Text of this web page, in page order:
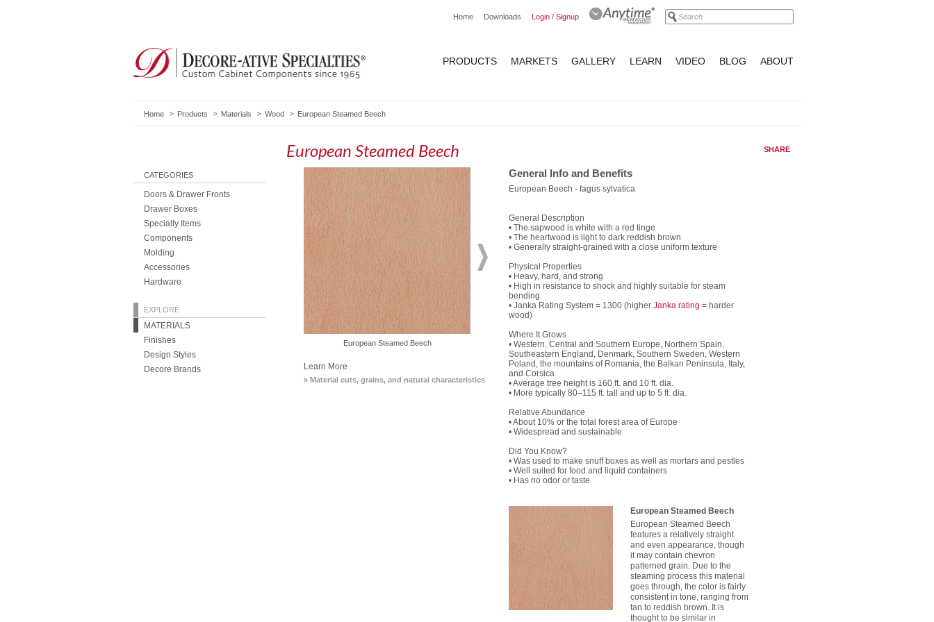
Home Downloads Login / Signup
PRODUCTS MARKETS GALLERY LEARN VIDEO BLOG ABOUT
Home Products Materials Wood European Steamed Beech
CATEGORIES
Doors & Drawer Fronts
Drawer Boxes
Specialty Items
Components
Molding
Accessories
Hardware
EXPLORE
MATERIALS
Finishes
Design Styles
Decore Brands
European Steamed Beech SHARE
European Steamed Beech Plain Sliced European Beech
Learn More
Material cuts, grains, and natural characteristics
General Info and Benefits
European Beech - fagus sylvatica
General Description
• The sapwood is white with a red tinge
• The heartwood is light to dark reddish brown
• Generally straight-grained with a close uniform texture
Physical Properties
• Heavy, hard, and strong
• High in resistance to shock and highly suitable for steam
bending
• Janka Rating System = 1300 (higher Janka rating = harder
wood)
Where It Grows
• Western, Central and Southern Europe, Northern Spain,
Southeastern England, Denmark, Southern Sweden, Western
Poland, the mountains of Romania, the Balkan Peninsula, Italy,
and Corsica
• Average tree height is 160 ft. and 10 ft. dia.
• More typically 80–115 ft. tall and up to 5 ft. dia.
Relative Abundance
• About 10% or the total forest area of Europe
• Widespread and sustainable
Did You Know?
• Was used to make snuff boxes as well as mortars and pestles
• Well suited for food and liquid containers
• Has no odor or taste
European Steamed Beech
European Steamed Beech
features a relatively straight
and even appearance, though
it may contain chevron
patterned grain. Due to the
steaming process this material
goes through, the color is fairly
consistent in tone, ranging from
tan to reddish brown. It is
thought to be similar in